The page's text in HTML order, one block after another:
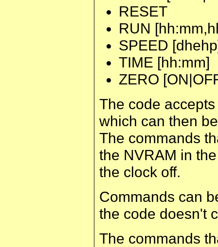
RESET
RUN
SPEED
TIME [hh:mm]
ZERO
The code
which can then
The commands
the NVRAM in
the clock off.
Commands can
the code doesn't
The commands